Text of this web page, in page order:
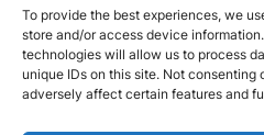
To provide the best experiences, we
store and/or access device
technologies will allow us to process
unique IDs on this site. Not
adversely affect certain features and
damage and ensures
the
our service is reliability.
to property handovers,